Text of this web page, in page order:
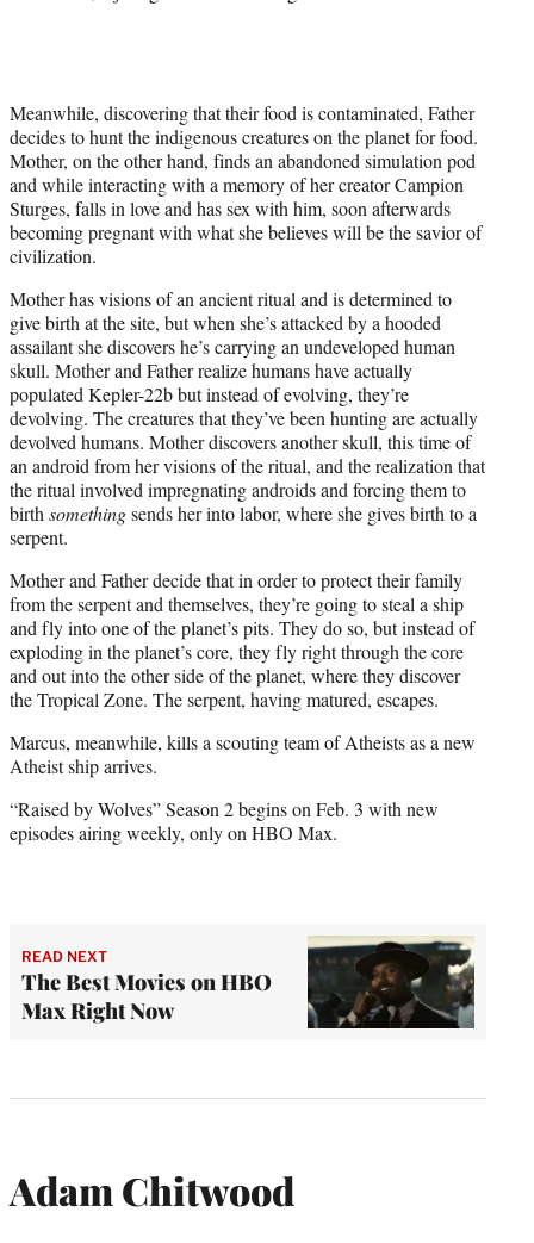
Meanwhile, discovering that their food is contaminated, Father
decides to hunt the indigenous creatures on the planet for food.
Mother, on the other hand, finds an abandoned simulation pod
and while interacting with a memory of her creator Campion
Sturges, falls in love and has sex with him, soon afterwards
becoming pregnant with what she believes will be the savior of
civilization.
Mother has visions of an ancient ritual and is determined to
give birth at the site, but when she’s attacked by a hooded
assailant she discovers he’s carrying an undeveloped human
skull. Mother and Father realize humans have actually
populated Kepler-22b but instead of evolving, they’re
devolving. The creatures that they’ve been hunting are actually
devolved humans. Mother discovers another skull, this time of
an android from her visions of the ritual, and the realization that
the ritual involved impregnating androids and forcing them to
birth somethingsends her into labor, where she gives birth to a
serpent.
Mother and Father decide that in order to protect their family
from the serpent and themselves, they’re going to steal a ship
and fly into one of the planet’s pits. They do so, but instead of
exploding in the planet’s core, they fly right through the core
and out into the other side of the planet, where they discover
the Tropical Zone. The serpent, having matured, escapes.
Marcus, meanwhile, kills a scouting team of Atheists as a new
Atheist ship arrives.
“Raised by Wolves” Season 2 begins on Feb. 3 with new
episodes airing weekly, only on HBO Max.
READ NEXT
The Best Movies on HBO
Max Right Now
Adam Chitwood